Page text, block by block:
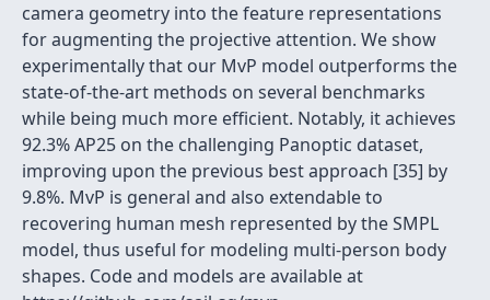
camera geometry into the feature representations
for augmenting the projective attention. We show
experimentally that our MvP model outperforms the
state-of-the-art methods on several benchmarks
while being much more efficient. Notably, it achieves
92.3% AP25 on the challenging Panoptic dataset,
improving upon the previous best approach [35] by
9.8%. MvP is general and also extendable to
recovering human mesh represented by the SMPL
model, thus useful for modeling multi-person body
shapes. Code and models are available at